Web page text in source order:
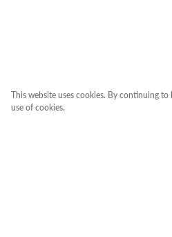
This website uses cookies. By continuing
use of cookies.